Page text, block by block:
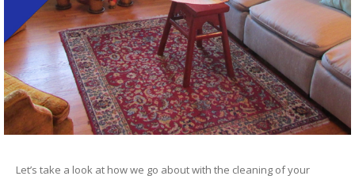
Let’s take a look at how we go about with the cleaning of your